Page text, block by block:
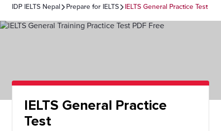
IDP IELTS Nepal Prepare for IELTS IELTS General Practice Test
IELTS General Practice
Test